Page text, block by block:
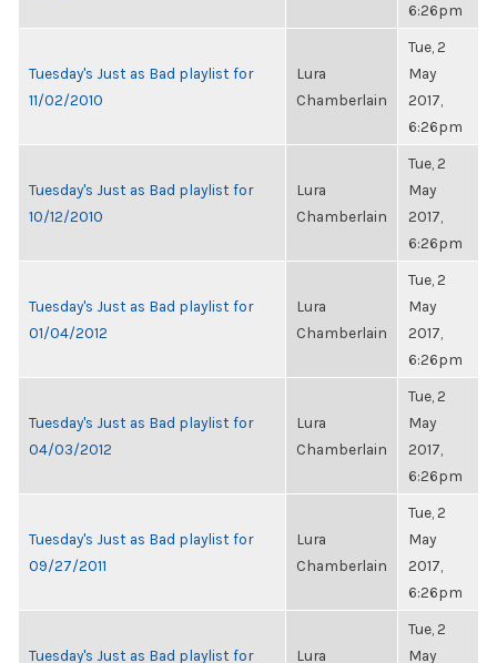
6:26pm
Tuesday's Just as Bad playlist for
11/02/2010
Lura
Chamberlain
Tue, 2
May
2017,
6:26pm
Tuesday's Just as Bad playlist for
10/12/2010
Lura
Chamberlain
Tue, 2
May
2017,
6:26pm
Tuesday's Just as Bad playlist for
01/04/2012
Lura
Chamberlain
Tue, 2
May
2017,
6:26pm
Tuesday's Just as Bad playlist for
04/03/2012
Lura
Chamberlain
Tue, 2
May
2017,
6:26pm
Tuesday's Just as Bad playlist for
09/27/2011
Lura
Chamberlain
Tue, 2
May
2017,
6:26pm
Tuesday's Just as Bad playlist for
Lura
Tue, 2
May